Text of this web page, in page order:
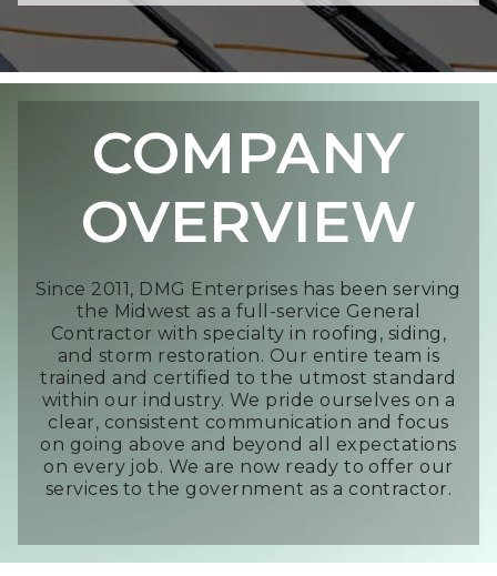
COMPANY
OVERVIEW
Since 2011, DMG Enterprises has been serving
the Midwest as a full-service General
Contractor with specialty in roofing, siding,
and storm restoration. Our entire team is
trained and certified to the utmost standard
within our industry. We pride ourselves on a
clear, consistent communication and focus
on going above and beyond all expectations
on every job. We are now ready to offer our
services to the government as a contractor.